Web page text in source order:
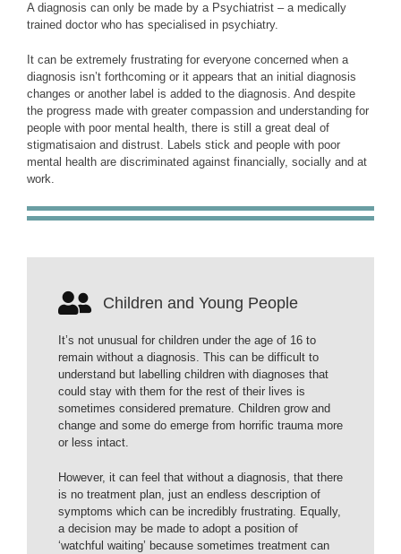
A diagnosis can only be made by a Psychiatrist – a medically
trained doctor who has specialised in psychiatry.
It can be extremely frustrating for everyone concerned when a
diagnosis isn’t forthcoming or it appears that an initial diagnosis
changes or another label is added to the diagnosis. And despite
the progress made with greater compassion and understanding for
people with poor mental health, there is still a great deal of
stigmatisaion and distrust. Labels stick and people with poor
mental health are discriminated against financially, socially and at
work.
Children and Young People
It’s not unusual for children under the age of 16 to
remain without a diagnosis. This can be difficult to
understand but labelling children with diagnoses that
could stay with them for the rest of their lives is
sometimes considered premature. Children grow and
change and some do emerge from horrific trauma more
or less intact.
However, it can feel that without a diagnosis, that there
is no treatment plan, just an endless description of
symptoms which can be incredibly frustrating. Equally,
a decision may be made to adopt a position of
‘watchful waiting’ because sometimes treatment can